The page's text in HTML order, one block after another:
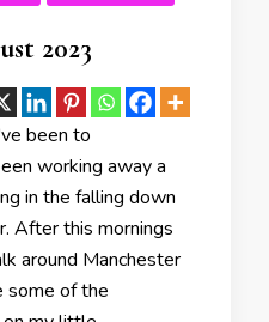
2023
been to
working away a
in the falling down
After this mornings
around Manchester
some of the